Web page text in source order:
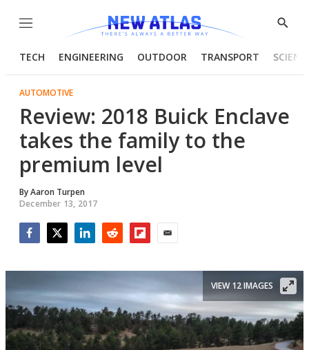
Menu
Show
TECH ENGINEERING OUTDOOR TRANSPORT
AUTOMOTIVE
Review: 2018 Buick Enclave
takes the family to the
premium level
ByAaron Turpen
December 13, 2017
VIEW 12 IMAGES